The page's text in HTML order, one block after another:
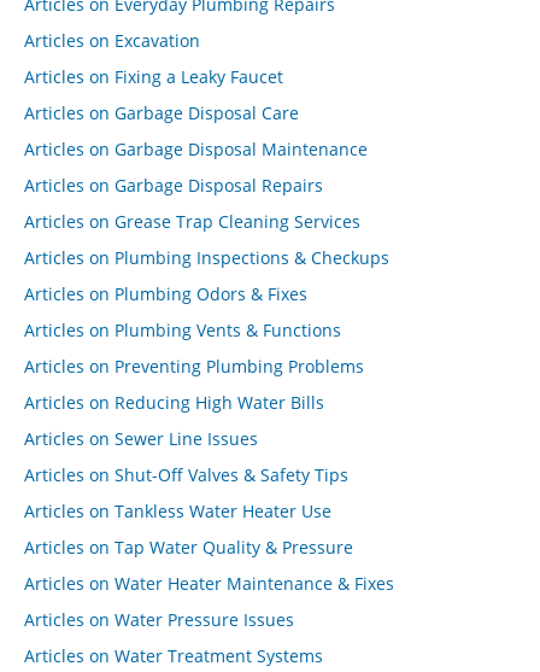
Articles on Excavation
Articles on Fixing a Leaky Faucet
Articles on Garbage Disposal Care
Articles on Garbage Disposal Maintenance
Articles on Garbage Disposal Repairs
Articles on Grease Trap Cleaning Services
Articles on Plumbing Inspections & Checkups
Articles on Plumbing Odors & Fixes
Articles on Plumbing Vents & Functions
Articles on Preventing Plumbing Problems
Articles on Reducing High Water Bills
Articles on Sewer Line Issues
Articles on Shut-Off Valves & Safety Tips
Articles on Tankless Water Heater Use
Articles on Tap Water Quality & Pressure
Articles on Water Heater Maintenance & Fixes
Articles on Water Pressure Issues
Articles on Water Treatment Systems